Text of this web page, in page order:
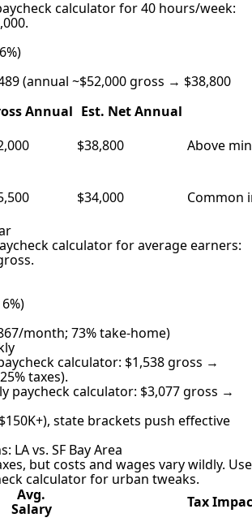
calculator for 40 hours/week:
(annual ~$52,000 gross → $38,800
Annual Est. Net Annual
$38,800 Above
$34,000
Common
calculator for average earners:
month; 73% take-home)
calculator: $1,538 gross →
taxes).
paycheck calculator: $3,077 gross →
state brackets push effective
LA vs. SF Bay Area
but costs and wages vary wildly. Use
calculator for urban tweaks.
Avg.
Salary
Tax